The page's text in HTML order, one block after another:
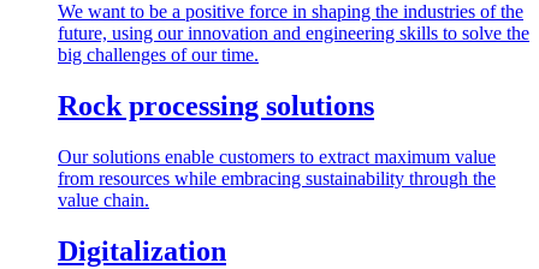
We want to be a positive force in shaping the industries of the
future, using our innovation and engineering skills to solve the
big challenges of our time.
Rock processing solutions
Our solutions enable customers to extract maximum value
from resources while embracing sustainability through the
value chain.
Digitalization